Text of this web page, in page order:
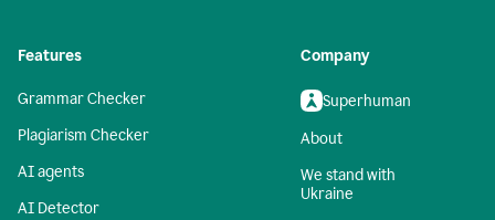
Features
Grammar Checker
Plagiarism Checker
AI agents
AI Detector
Company
Superhuman
About
We stand with
Ukraine